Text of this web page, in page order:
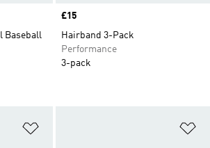
Baseball
Price
£15
Hairband 3-Pack
Performance
3-pack